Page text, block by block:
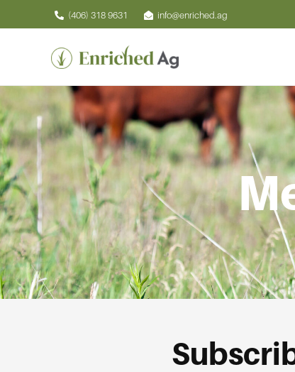
to
(406) 318 9631 info@enriched.ag